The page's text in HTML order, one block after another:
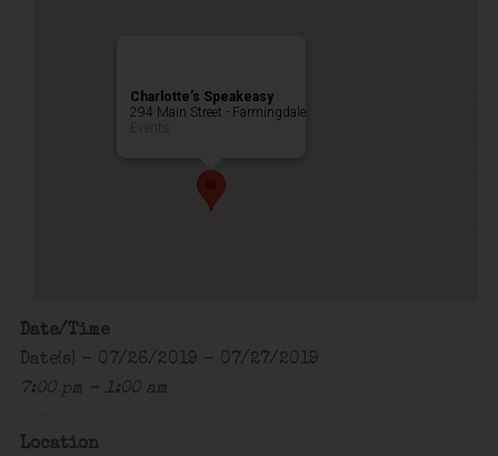
Charlotte’s Speakeasy
294 Main Street - Farmingdale
Events
Date/Time
Date(s) - 07/26/2019 - 07/27/2019
7:00 pm - 1:00 am
Location